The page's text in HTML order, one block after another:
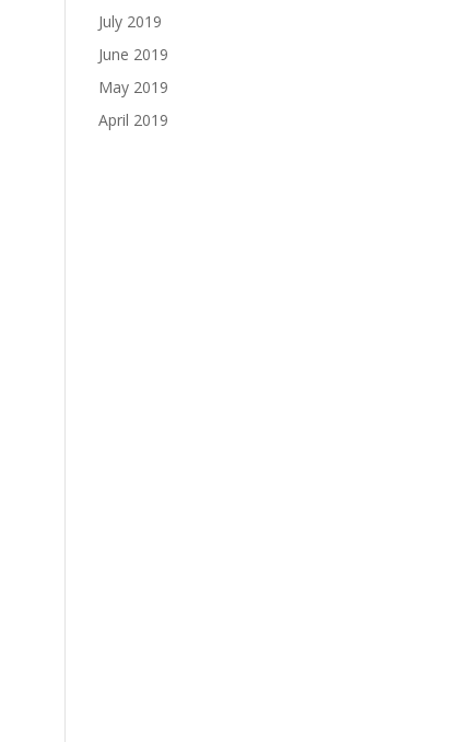
July 2019
June 2019
May 2019
April 2019